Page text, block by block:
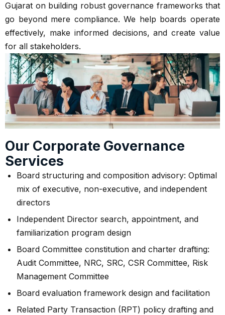
Gujarat on building robust governance frameworks that
go beyond mere compliance. We help boards operate
effectively, make informed decisions, and create value
for all stakeholders.
Our Corporate Governance
Services
Board structuring and composition advisory: Optimal
mix of executive, non-executive, and independent
directors
Independent Director search, appointment, and
familiarization program design
Board Committee constitution and charter drafting:
Audit Committee, NRC, SRC, CSR Committee, Risk
Management Committee
Board evaluation framework design and facilitation
Related Party Transaction (RPT) policy drafting and